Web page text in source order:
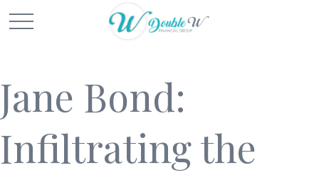
Jane Bond:
Infiltrating the